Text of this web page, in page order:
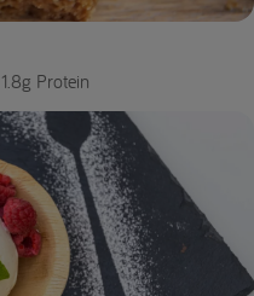
1.8g Protein